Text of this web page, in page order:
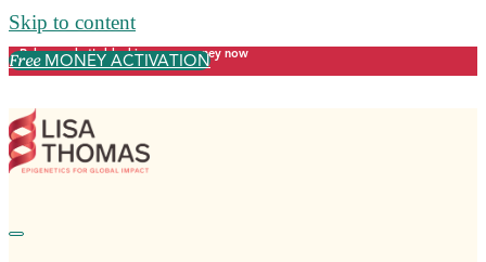
Skip to content
Release what's blocking your money now
FreeMONEY ACTIVATION